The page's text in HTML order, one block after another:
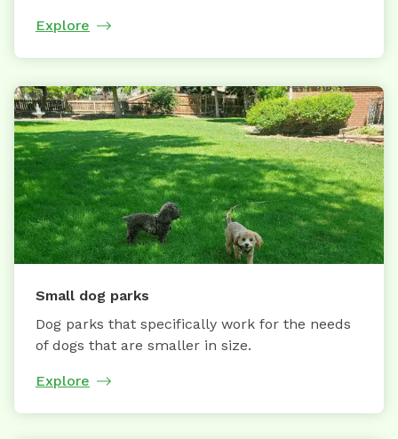
Explore
Small dog parks
Dog parks that specifically work for the needs
of dogs that are smaller in size.
Explore